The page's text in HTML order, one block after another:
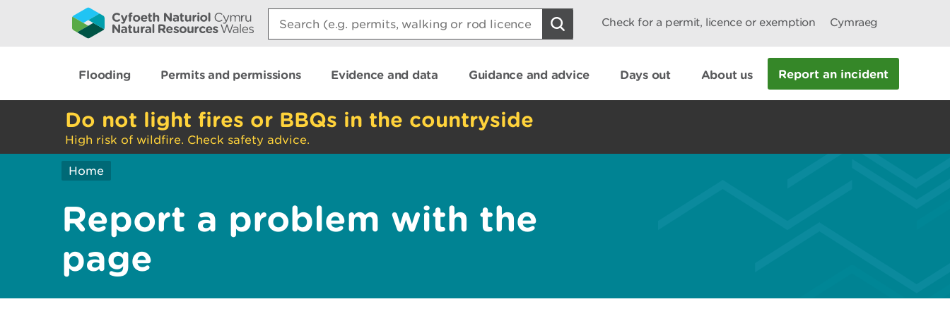
Search:
Check for a permit, licence or exemption Cymraeg
Flooding Permits and permissions Evidence and data Guidance and advice Days out About us Report an incident
Do not light fires or BBQs in the countryside
High risk of wildfire. Check safety advice.
Home
Report a problem with the
page